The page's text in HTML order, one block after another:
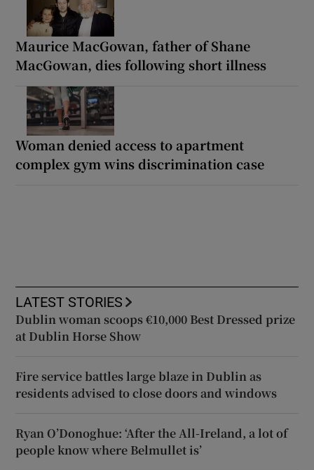
Maurice MacGowan, father of Shane
MacGowan, dies following short illness
Woman denied access to apartment
complex gym wins discrimination case
LATEST STORIES
Dublin woman scoops €10,000 Best Dressed prize
at Dublin Horse Show
Fire service battles large blaze in Dublin as
residents advised to close doors and windows
Ryan O’Donoghue: ‘After the All-Ireland, a lot of
people know where Belmullet is’